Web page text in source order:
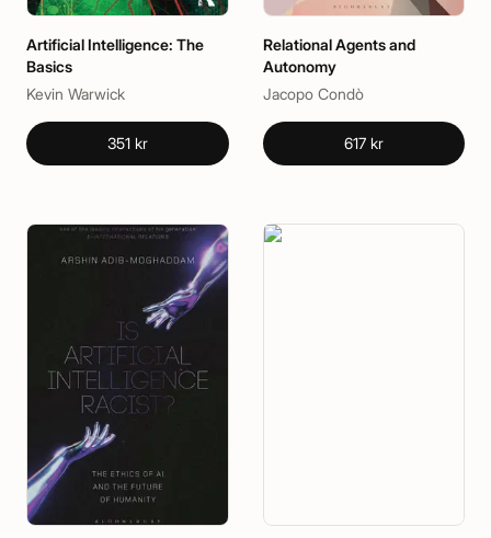
Artificial Intelligence: The
Basics
Kevin Warwick
351 kr
Relational Agents and
Autonomy
Jacopo Condò
617 kr